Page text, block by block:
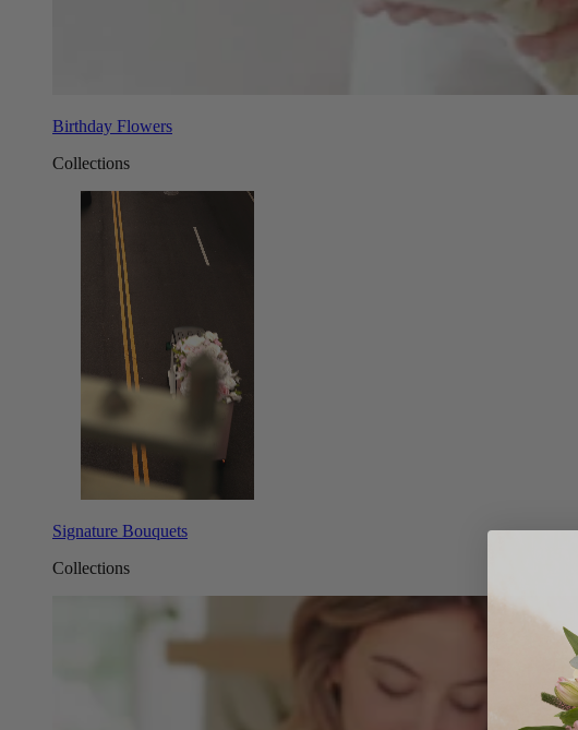
Birthday Flowers
Collections
Signature Bouquets
Collections